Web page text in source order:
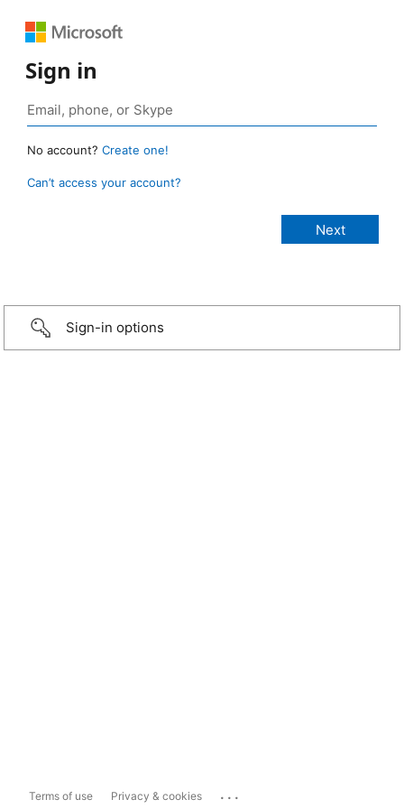
Sign in
No account? Create one!
Can’t access your account?
Sign-in options
Terms of use Privacy & cookies ...